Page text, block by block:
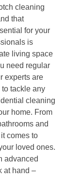
cleaning
that
for your
is
living space
need regular
experts are
tackle any
cleaning
home. From
and
comes to
loved ones.
advanced
at hand –